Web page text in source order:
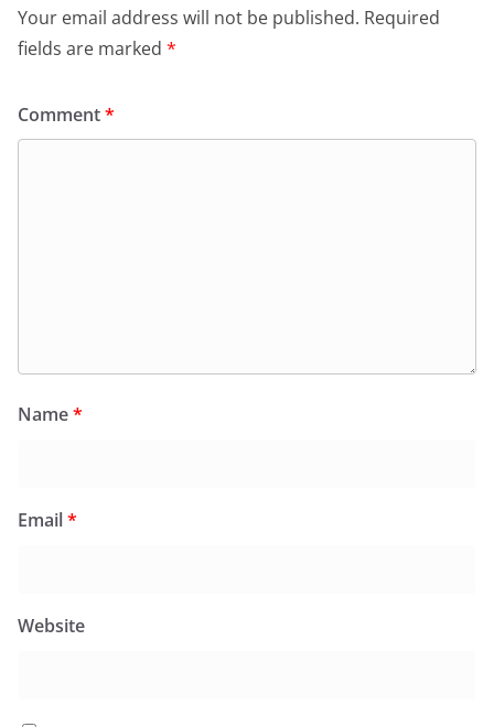
Your email address will not be published. Required
fields are marked *
Comment*
Name*
Email*
Website